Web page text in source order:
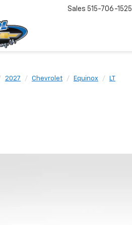
Sales 515-706-1525
2027 Chevrolet Equinox LT